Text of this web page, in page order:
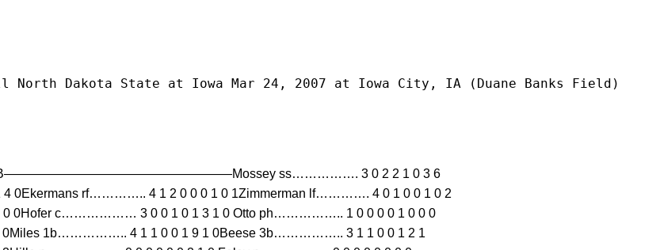
North Dakota State at Iowa Mar 24, 2007 at Iowa City, IA (Duane Banks Field)
A LOB——————————————————Mossey ss……………. 3 0 2 2 1 0 3 6
0Ekermans rf………….. 4 1 2 0 0 0 1 0 1Zimmerman lf…………. 4 0 1 0 0 1 0 2
0 0Hofer c……………… 3 0 0 1 0 1 3 1 0 Otto ph…………….. 1 0 0 0 0 1 0 0 0
0Miles 1b…………….. 4 1 1 0 0 1 9 1 0Beese 3b…………….. 3 1 1 0 0 1 2 1